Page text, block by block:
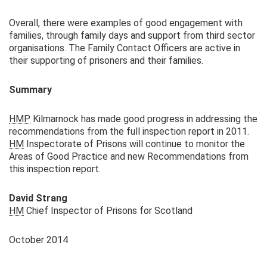
Overall, there were examples of good engagement with
families, through family days and support from third sector
organisations. The Family Contact Officers are active in
their supporting of prisoners and their families.
Summary
HMP Kilmarnock has made good progress in addressing the
recommendations from the full inspection report in 2011.
HM Inspectorate of Prisons will continue to monitor the
Areas of Good Practice and new Recommendations from
this inspection report.
David Strang
HM Chief Inspector of Prisons for Scotland
October 2014